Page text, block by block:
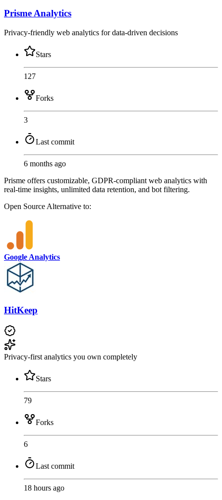
Prisme Analytics
Privacy-friendly web analytics for data-driven decisions
Stars
127
Forks
3
Last commit
6 months ago
Prisme offers customizable, GDPR-compliant web analytics with
real-time insights, unlimited data retention, and bot filtering.
Open Source Alternative to:
Google Analytics
HitKeep
Privacy-first analytics you own completely
Stars
79
Forks
6
Last commit
18 hours ago